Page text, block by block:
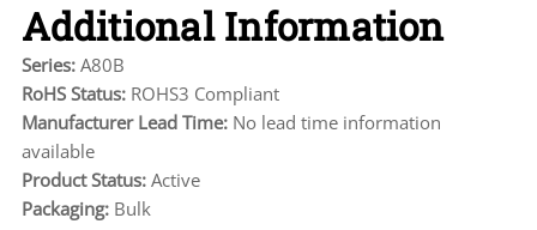
Additional Information
Series: A80B
RoHS Status: ROHS3 Compliant
Manufacturer Lead Time: No lead time information
available
Product Status: Active
Packaging: Bulk